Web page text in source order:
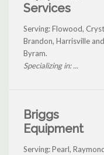
Services
Serving: Flowood,
Brandon, Harrisville
Byram.
Specializing in: ...
Briggs
Equipment
Serving: Pearl,